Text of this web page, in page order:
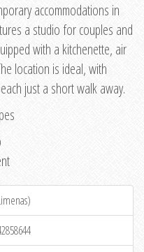
accommodations in
a studio for couples and
with a kitchenette, air
location is ideal, with
just a short walk away.